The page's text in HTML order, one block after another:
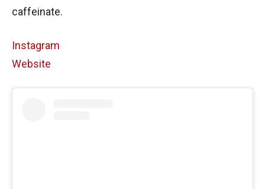
caffeinate.
Instagram
Website